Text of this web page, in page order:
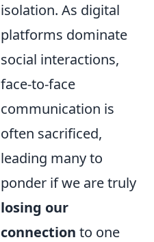
isolation. As digital
platforms dominate
social interactions,
face-to-face
communication is
often sacrificed,
leading many to
ponder if we are truly
losing our
connection to one